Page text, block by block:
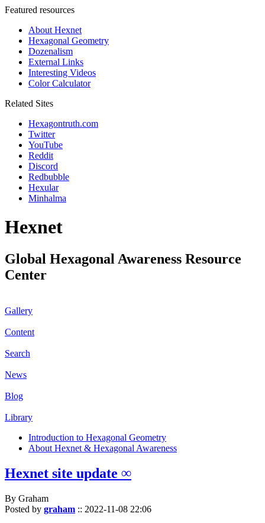
Featured resources
About Hexnet
Hexagonal Geometry
Dozenalism
External Links
Interesting Videos
Color Calculator
Related Sites
Hexagontruth.com
Twitter
YouTube
Reddit
Discord
Redbubble
Hexular
Minhalma
Hexnet
Global Hexagonal Awareness Resource
Center
Gallery
Content
Search
News
Blog
Library
Introduction to Hexagonal Geometry
About Hexnet & Hexagonal Awareness
Hexnet site update ∞
By Graham
Posted by graham :: 2022-11-08 22:06